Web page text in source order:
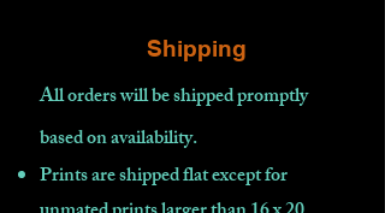
Shipping
All orders will be shipped promptly
based on availability.
Prints are shipped flat except for